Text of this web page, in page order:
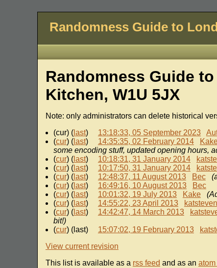
Randomness Guide to
Randomness Guide
Kitchen, W1U 5JX
Note: only administrators can delete historical
(cur) (last) 13:18:33, 05 September 2023
(cur) (last) 14:35:35, 02 February 2014
some encoding stuff, updated opening hours,
(cur) (last) 10:18:31, 31 January 2014
(cur) (last) 10:17:50, 31 January 2014
(cur) (last) 12:48:37, 11 August 2013 Bec
(cur) (last) 16:49:16, 10 August 2013
Bec
(cur) (last) 10:01:32, 19 July 2013 Kake
(cur) (last) 14:55:22, 23 April 2013
(cur) (last) 14:42:47, 14 March 2013
bit!)
(cur) (last) 15:07:02, 19 February 2013
View current revision
This list is available as a rss feed and as an atom